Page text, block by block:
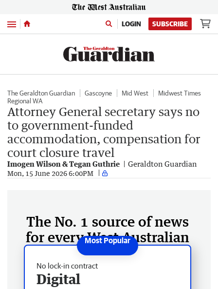
Menu LOGIN SUBSCRIBE
The Geraldton Guardian Gascoyne Mid West
Midwest Times
Regional WA
Attorney General secretary says no
to government-funded
accommodation, compensation for
court closure travel
Imogen Wilson & Tegan Guthrie Geraldton Guardian
Mon, 15 June 2026 6:00PM
The No. 1 source of news
for every West Australian
No lock-in contract
Digital